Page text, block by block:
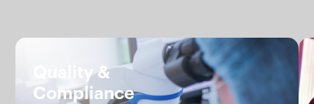
Services.
Quality &
Compliance